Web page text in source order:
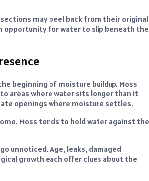
may peel back from their original
opportunity for water to slip beneath the
beginning of moisture buildup. Moss
areas where water sits longer than it
openings where moisture settles.
Moss tends to hold water against the
unnoticed. Age, leaks, damaged
growth each offer clues about the